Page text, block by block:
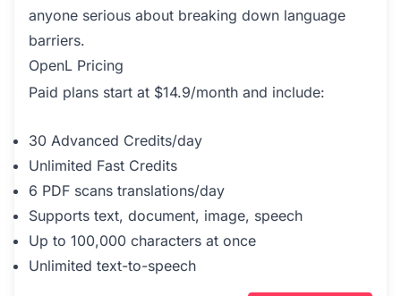
anyone serious about breaking down language
barriers.
OpenL Pricing
Paid plans start at $14.9/month and include:
30 Advanced Credits/day
Unlimited Fast Credits
6 PDF scans translations/day
Supports text, document, image, speech
Up to 100,000 characters at once
Unlimited text-to-speech